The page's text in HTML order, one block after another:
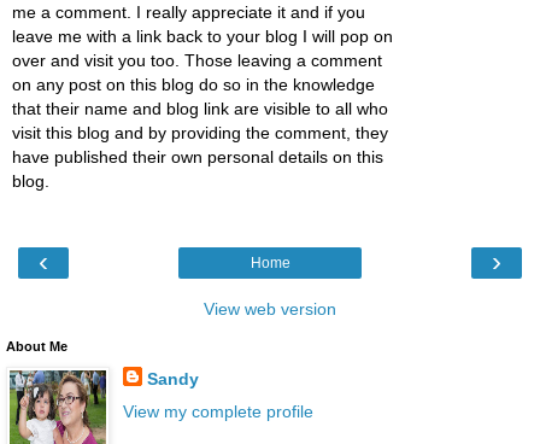
me a comment. I really appreciate it and if you
leave me with a link back to your blog I will pop on
over and visit you too. Those leaving a comment
on any post on this blog do so in the knowledge
that their name and blog link are visible to all who
visit this blog and by providing the comment, they
have published their own personal details on this
blog.
‹ ›
Home
View web version
About Me
Sandy
View my complete profile